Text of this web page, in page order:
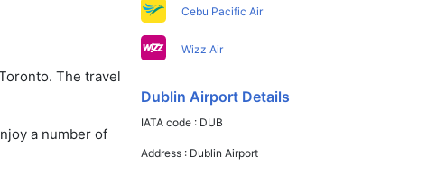
The travel
a number of
Cebu Pacific Air
Wizz Air
Dublin Airport Details
IATA code : DUB
Address : Dublin Airport